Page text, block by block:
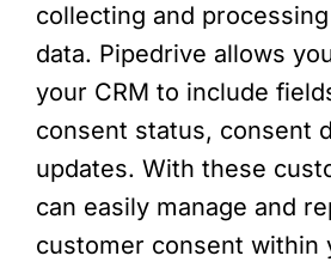
collecting and
data. Pipedrive allows
your CRM to include
consent status, consent
updates. With these
can easily manage and
customer consent within